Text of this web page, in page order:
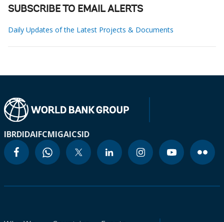
SUBSCRIBE TO EMAIL ALERTS
Daily Updates of the Latest Projects & Documents
IBRDIDAIFCMIGAICSID